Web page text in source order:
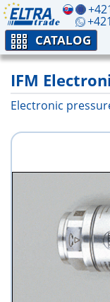
CATALOG
IFM
Electronic